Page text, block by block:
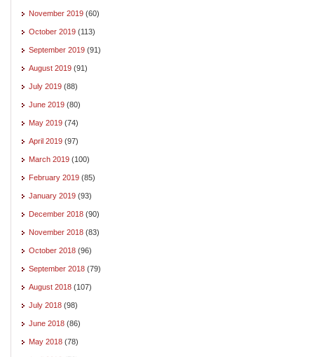
November 2019 (60)
October 2019 (113)
September 2019 (91)
August 2019 (91)
July 2019 (88)
June 2019 (80)
May 2019 (74)
April 2019 (97)
March 2019 (100)
February 2019 (85)
January 2019 (93)
December 2018 (90)
November 2018 (83)
October 2018 (96)
September 2018 (79)
August 2018 (107)
July 2018 (98)
June 2018 (86)
May 2018 (78)